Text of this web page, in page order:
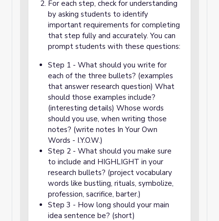
For each step, check for understanding
by asking students to identify
important requirements for completing
that step fully and accurately. You can
prompt students with these questions:
Step 1 - What should you write for
each of the three bullets? (examples
that answer research question) What
should those examples include?
(interesting details) Whose words
should you use, when writing those
notes? (write notes In Your Own
Words - I.Y.O.W.)
Step 2 - What should you make sure
to include and HIGHLIGHT in your
research bullets? (project vocabulary
words like bustling, rituals, symbolize,
profession, sacrifice, barter.)
Step 3 - How long should your main
idea sentence be? (short)